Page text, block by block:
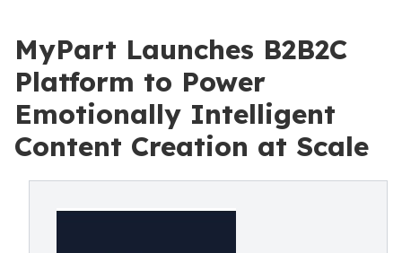
MyPart Launches B2B2C
Platform to Power
Emotionally Intelligent
Content Creation at Scale